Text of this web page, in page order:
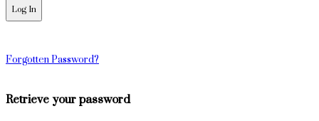
Forgotten Password?
Retrieve your password